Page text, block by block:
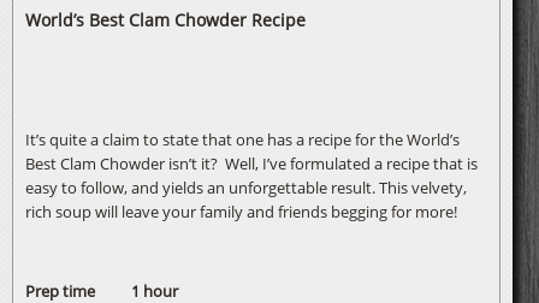
World’s Best Clam Chowder Recipe
It’s quite a claim to state that one has a recipe for the World’s
Best Clam Chowder isn’t it? Well, I’ve formulated a recipe that is
easy to follow, and yields an unforgettable result. This velvety,
rich soup will leave your family and friends begging for more!
Prep time 1 hour